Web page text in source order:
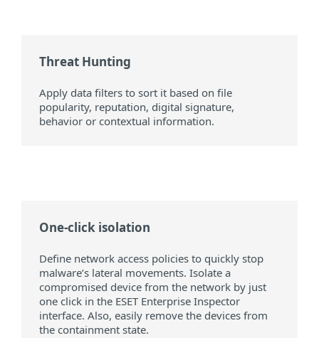
Threat Hunting
Apply data filters to sort it based on file
popularity, reputation, digital signature,
behavior or contextual information.
One-click isolation
Define network access policies to quickly stop
malware’s lateral movements. Isolate a
compromised device from the network by just
one click in the ESET Enterprise Inspector
interface. Also, easily remove the devices from
the containment state.